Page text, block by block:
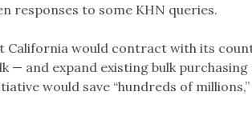
responses to some KHN queries.
California would contract with its
— and expand existing bulk
would save “hundreds of